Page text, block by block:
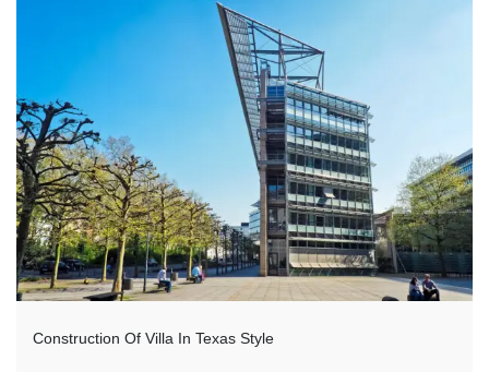
Construction Of Villa In Texas Style